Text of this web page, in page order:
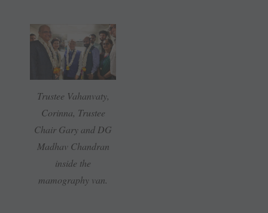
Trustee Vahanvaty,
Corinna, Trustee
Chair Gary and DG
Madhav Chandran
inside the
mamography van.